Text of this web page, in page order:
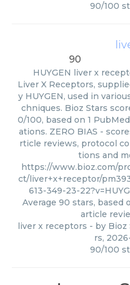
90/100
90
HUYGEN liver x
Liver X Receptors,
y HUYGEN, used in
chniques. Bioz Stars
0/100, based on 1
ations. ZERO BIAS -
rticle reviews, protocol
tions and
https://www.bioz.com/
ct/liver+x+receptor/
613-349-23-
Average 90 stars, based
article
liver x receptors - by Bioz
rs,
90/100